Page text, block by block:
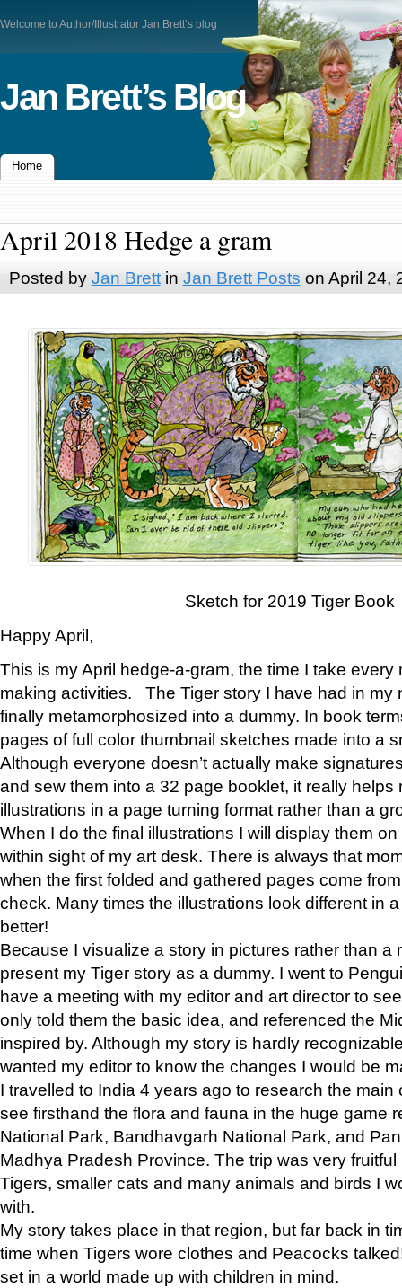
Welcome to Author/Illustrator Jan Brett’s blog
Jan Brett’s Blog
Home
April 2018 Hedge a gram
Posted by Jan Brettin Jan Brett Posts on April 24,
Sketch for 2019 Tiger Book
Happy April,
This is my April hedge-a-gram, the time I take
making activities. The Tiger story I have had in my
finally metamorphosized into a dummy. In book
pages of full color thumbnail sketches made into a
Although everyone doesn’t actually make
and sew them into a 32 page booklet, it really helps
illustrations in a page turning format rather than a
When I do the final illustrations I will display them
within sight of my art desk. There is always that
when the first folded and gathered pages come
check. Many times the illustrations look different in
better!
Because I visualize a story in pictures rather than a
present my Tiger story as a dummy. I went to
have a meeting with my editor and art director to
only told them the basic idea, and referenced the
inspired by. Although my story is hardly
wanted my editor to know the changes I would be
I travelled to India 4 years ago to research the main
see firsthand the flora and fauna in the huge game
National Park, Bandhavgarh National Park, and
Madhya Pradesh Province. The trip was very
Tigers, smaller cats and many animals and birds I
with.
My story takes place in that region, but far back in
time when Tigers wore clothes and Peacocks
set in a world made up with children in mind.